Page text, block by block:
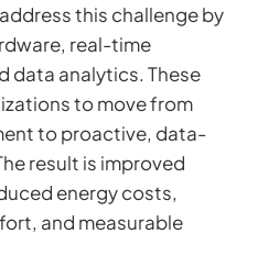
this challenge by
real-time
data analytics. These
to move from
to proactive, data-
result is improved
energy costs,
and measurable